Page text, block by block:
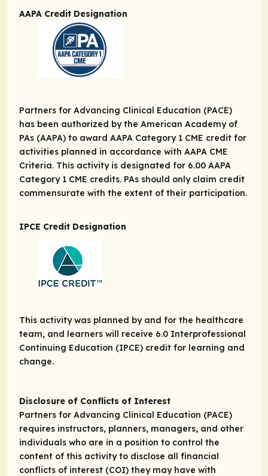
AAPA Credit Designation
Partners for Advancing Clinical Education (PACE)
has been authorized by the American Academy of
PAs (AAPA) to award AAPA Category 1 CME credit for
activities planned in accordance with AAPA CME
Criteria. This activity is designated for 6.00 AAPA
Category 1 CME credits. PAs should only claim credit
commensurate with the extent of their participation.
IPCE Credit Designation
This activity was planned by and for the healthcare
team, and learners will receive 6.0 Interprofessional
Continuing Education (IPCE) credit for learning and
change.
Disclosure of Conflicts of Interest
Partners for Advancing Clinical Education (PACE)
requires instructors, planners, managers, and other
individuals who are in a position to control the
content of this activity to disclose all financial
conflicts of interest (COI) they may have with